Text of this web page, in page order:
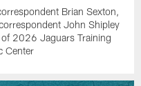
Brian Sexton,
John Shipley
2026 Jaguars Training
Center